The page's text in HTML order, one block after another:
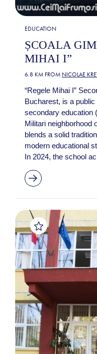
EDUCATION
ȘCOALA
MIHAI I”
6.8 KM FROM NICOLAE
“Regele Mihai I”
Bucharest, is a
secondary education
Militari neighborhood
blends a solid
modern educational
In 2024, the school